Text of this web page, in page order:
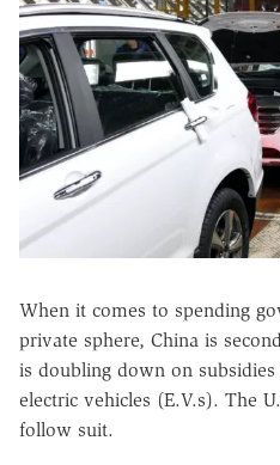
When it comes to spending
private sphere, China is
is doubling down on
electric vehicles (E.V.s). The
follow suit.